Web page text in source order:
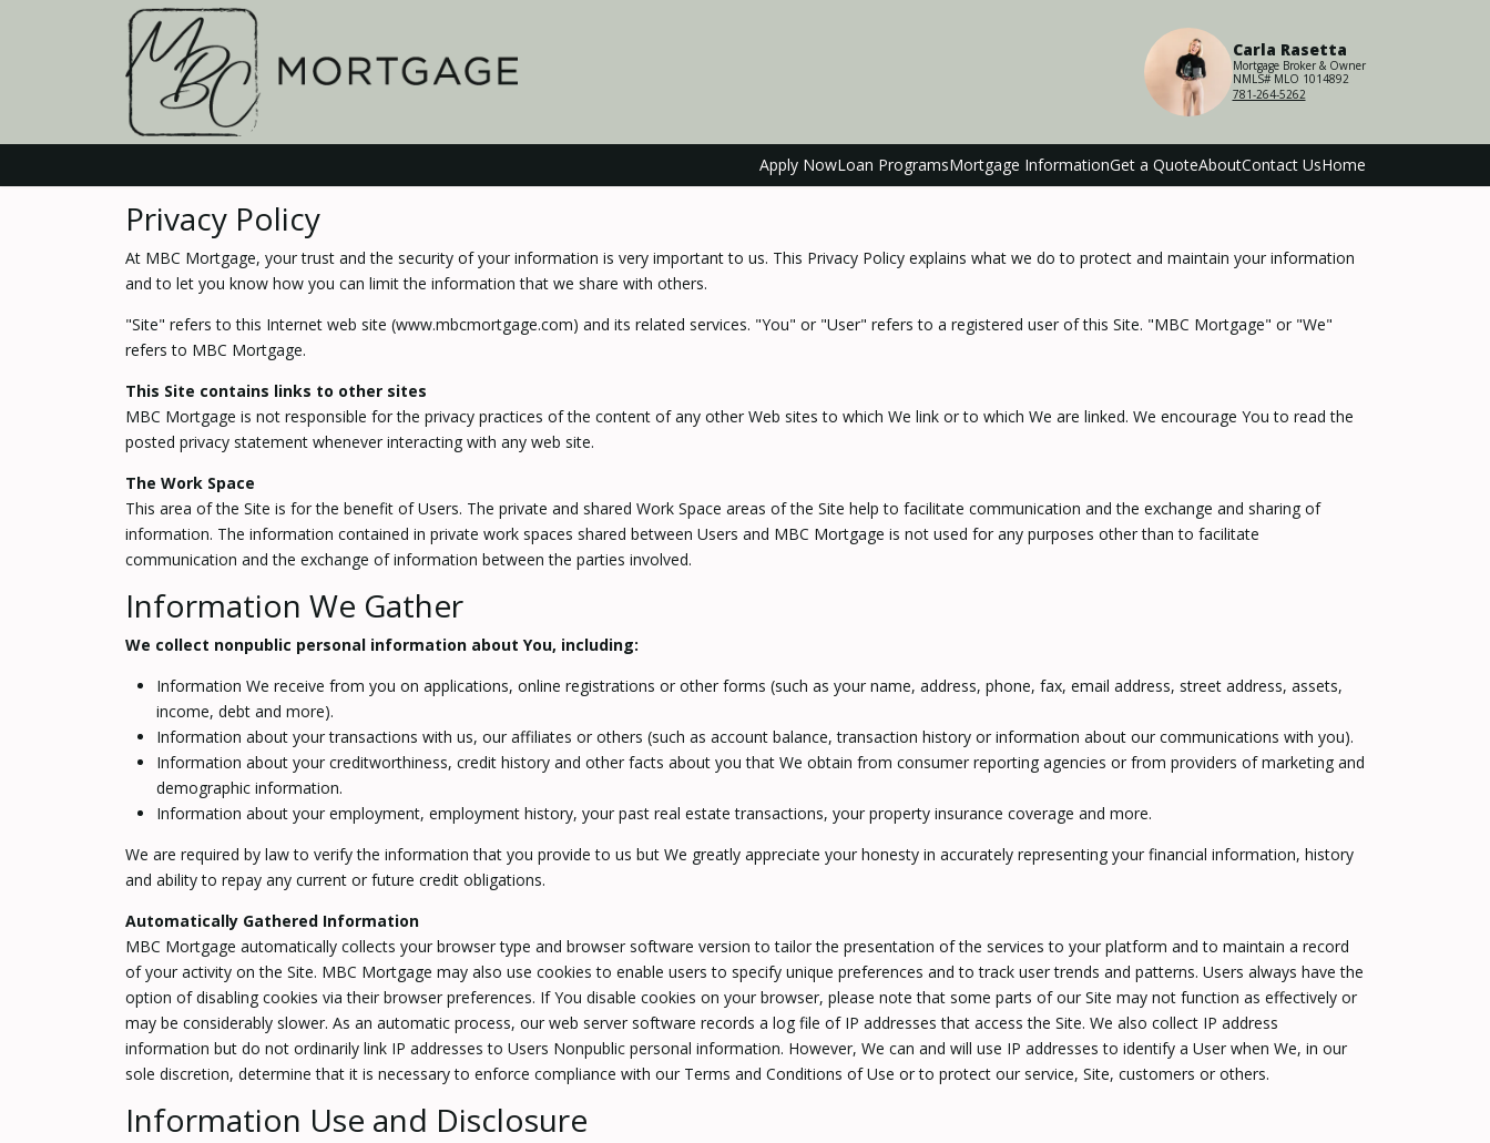
Apply NowLoan ProgramsMortgage InformationGet a QuoteAboutContact UsHome
Carla Rasetta
Mortgage Broker & Owner
NMLS# MLO 1014892
781-264-5262
Privacy Policy
At MBC Mortgage, your trust and the security of your information is very important to us. This Privacy Policy explains what we do to protect and maintain your information
and to let you know how you can limit the information that we share with others.
"Site" refers to this Internet web site (www.mbcmortgage.com) and its related services. "You" or "User" refers to a registered user of this Site. "MBC Mortgage" or "We"
refers to MBC Mortgage.
This Site contains links to other sites
MBC Mortgage is not responsible for the privacy practices of the content of any other Web sites to which We link or to which We are linked. We encourage You to read the
posted privacy statement whenever interacting with any web site.
The Work Space
This area of the Site is for the benefit of Users. The private and shared Work Space areas of the Site help to facilitate communication and the exchange and sharing of
information. The information contained in private work spaces shared between Users and MBC Mortgage is not used for any purposes other than to facilitate
communication and the exchange of information between the parties involved.
Information We Gather
We collect nonpublic personal information about You, including:
Information We receive from you on applications, online registrations or other forms (such as your name, address, phone, fax, email address, street address, assets,
income, debt and more).
Information about your transactions with us, our affiliates or others (such as account balance, transaction history or information about our communications with you).
Information about your creditworthiness, credit history and other facts about you that We obtain from consumer reporting agencies or from providers of marketing and
demographic information.
Information about your employment, employment history, your past real estate transactions, your property insurance coverage and more.
We are required by law to verify the information that you provide to us but We greatly appreciate your honesty in accurately representing your financial information, history
and ability to repay any current or future credit obligations.
Automatically Gathered Information
MBC Mortgage automatically collects your browser type and browser software version to tailor the presentation of the services to your platform and to maintain a record
of your activity on the Site. MBC Mortgage may also use cookies to enable users to specify unique preferences and to track user trends and patterns. Users always have the
option of disabling cookies via their browser preferences. If You disable cookies on your browser, please note that some parts of our Site may not function as effectively or
may be considerably slower. As an automatic process, our web server software records a log file of IP addresses that access the Site. We also collect IP address
information but do not ordinarily link IP addresses to Users Nonpublic personal information. However, We can and will use IP addresses to identify a User when We, in our
sole discretion, determine that it is necessary to enforce compliance with our Terms and Conditions of Use or to protect our service, Site, customers or others.
Information Use and Disclosure